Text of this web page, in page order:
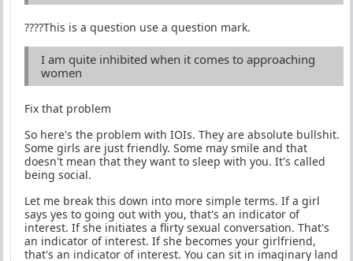
????This is a question use a question mark.
I am quite inhibited when it comes to approaching
women
Fix that problem
So here's the problem with IOIs. They are absolute bullshit.
Some girls are just friendly. Some may smile and that
doesn't mean that they want to sleep with you. It's called
being social.
Let me break this down into more simple terms. If a girl
says yes to going out with you, that's an indicator of
interest. If she initiates a flirty sexual conversation. That's
an indicator of interest. If she becomes your girlfriend,
that's an indicator of interest. You can sit in imaginary land